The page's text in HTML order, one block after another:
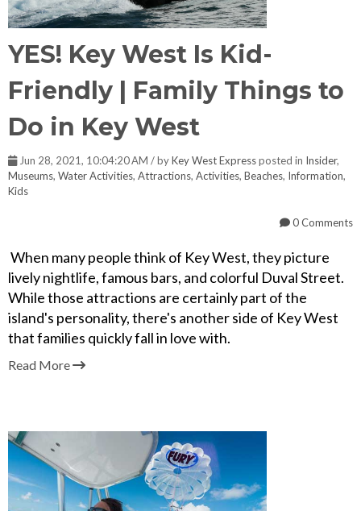
YES! Key West Is Kid-
Friendly | Family Things to
Do in Key West
Jun 28, 2021, 10:04:20 AM / byKey West Expressposted in Insider,
Museums, Water Activities, Attractions, Activities, Beaches, Information,
Kids
0 Comments
When many people think of Key West, they picture
lively nightlife, famous bars, and colorful Duval Street.
While those attractions are certainly part of the
island's personality, there's another side of Key West
that families quickly fall in love with.
Read More